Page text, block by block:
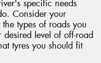
specific needs
Consider your
types of roads you
level of off-road
tyres you should fit